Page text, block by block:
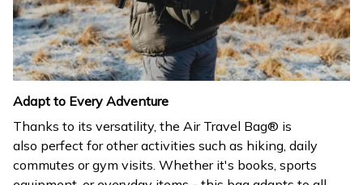
Adapt to Every Adventure
Thanks to its versatility, the Air Travel Bag® is
also perfect for other activities such as hiking, daily
commutes or gym visits. Whether it's books, sports